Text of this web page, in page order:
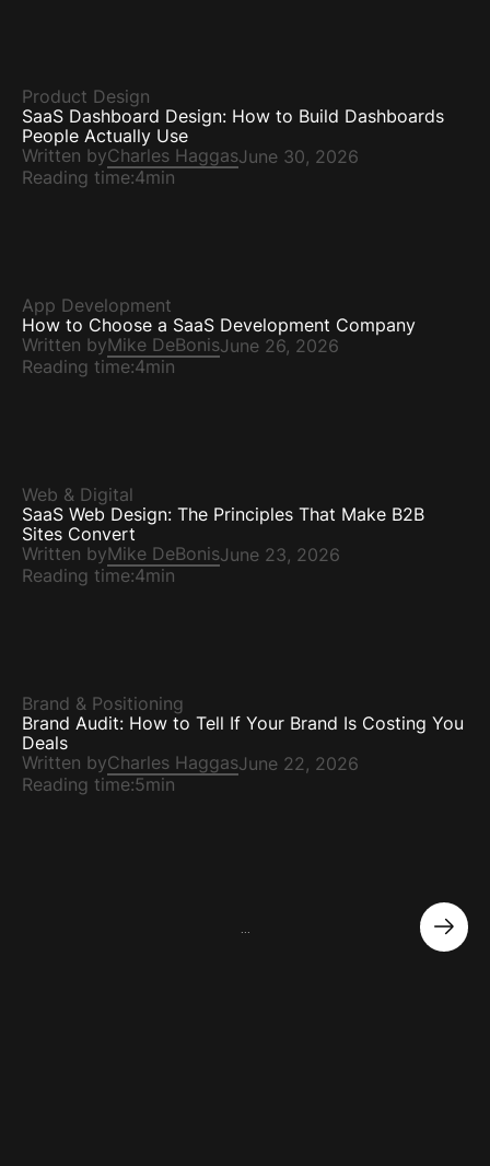
Product Design
SaaS Dashboard Design: How to Build Dashboards
People Actually Use
Written byCharles HaggasJune 30, 2026
Reading time:4min
App Development
How to Choose a SaaS Development Company
Written byMike DeBonisJune 26, 2026
Reading time:4min
Web & Digital
SaaS Web Design: The Principles That Make B2B
Sites Convert
Written byMike DeBonisJune 23, 2026
Reading time:4min
Brand & Positioning
Brand Audit: How to Tell If Your Brand Is Costing You
Deals
Written byCharles HaggasJune 22, 2026
Reading time:5min